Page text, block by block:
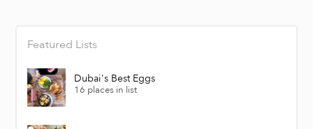
Featured Lists
Dubai's Best Eggs
16 places in list